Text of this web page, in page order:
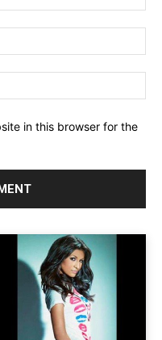
in this browser for the